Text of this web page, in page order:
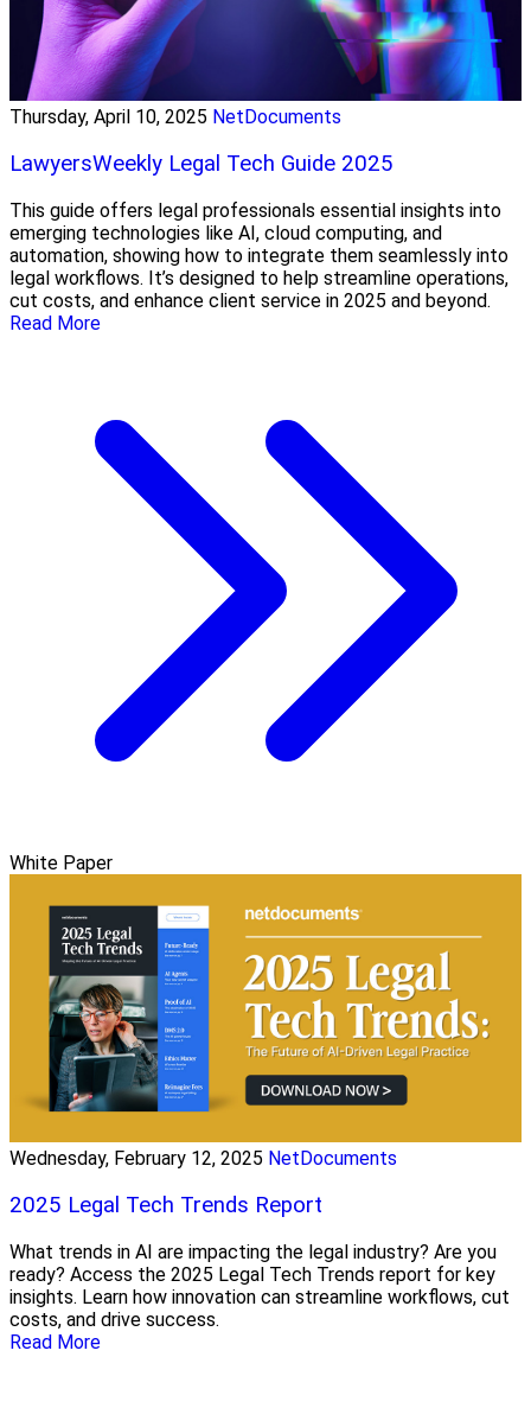
Thursday, April 10, 2025 NetDocuments
LawyersWeekly Legal Tech Guide 2025
This guide offers legal professionals essential insights into
emerging technologies like AI, cloud computing, and
automation, showing how to integrate them seamlessly into
legal workflows. It’s designed to help streamline operations,
cut costs, and enhance client service in 2025 and beyond.
Read More
White Paper
Wednesday, February 12, 2025 NetDocuments
2025 Legal Tech Trends Report
What trends in AI are impacting the legal industry? Are you
ready? Access the 2025 Legal Tech Trends report for key
insights. Learn how innovation can streamline workflows, cut
costs, and drive success.
Read More